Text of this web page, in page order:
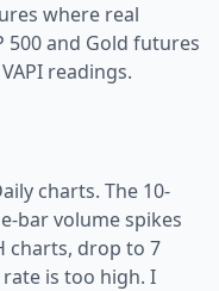
where real
500 and Gold futures
readings.
charts. The 10-
bar volume spikes
charts, drop to 7
is too high. I